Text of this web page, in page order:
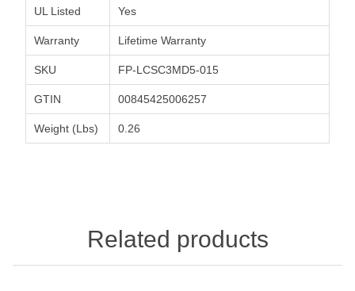
UL Listed Yes
Warranty Lifetime Warranty
SKU FP-LCSC3MD5-015
GTIN 00845425006257
Weight (Lbs) 0.26
Related products